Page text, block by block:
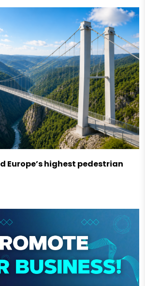
Europe’s highest pedestrian